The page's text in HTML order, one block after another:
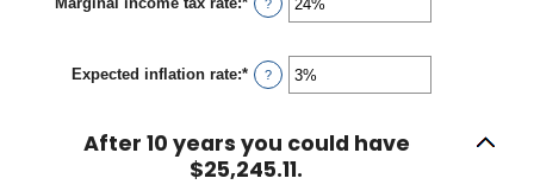
and
an
between
0%
and
?
Expected inflation rate:* Enter
an
0%
and
20%
?
After 10 years you could have
$25,245.11.